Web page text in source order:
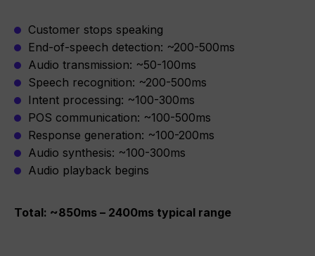
Customer stops speaking
End-of-speech detection: ~200-500ms
Audio transmission: ~50-100ms
Speech recognition: ~200-500ms
Intent processing: ~100-300ms
POS communication: ~100-500ms
Response generation: ~100-200ms
Audio synthesis: ~100-300ms
Audio playback begins
Total: ~850ms – 2400ms typical range